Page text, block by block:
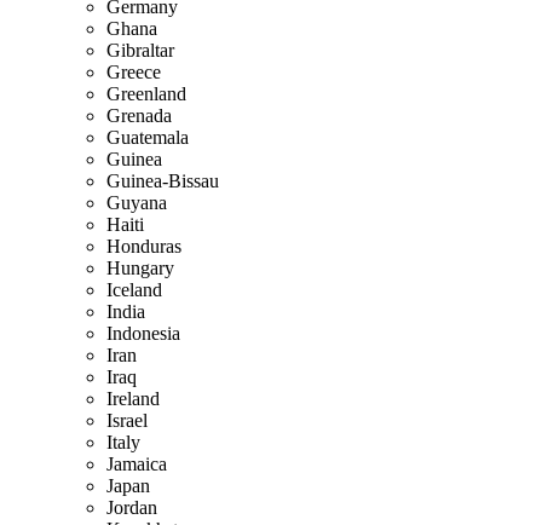
Germany
Ghana
Gibraltar
Greece
Greenland
Grenada
Guatemala
Guinea
Guinea-Bissau
Guyana
Haiti
Honduras
Hungary
Iceland
India
Indonesia
Iran
Iraq
Ireland
Israel
Italy
Jamaica
Japan
Jordan